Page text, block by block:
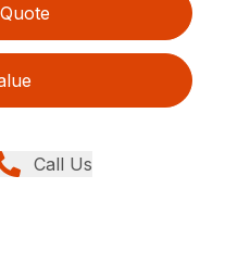
Call Us